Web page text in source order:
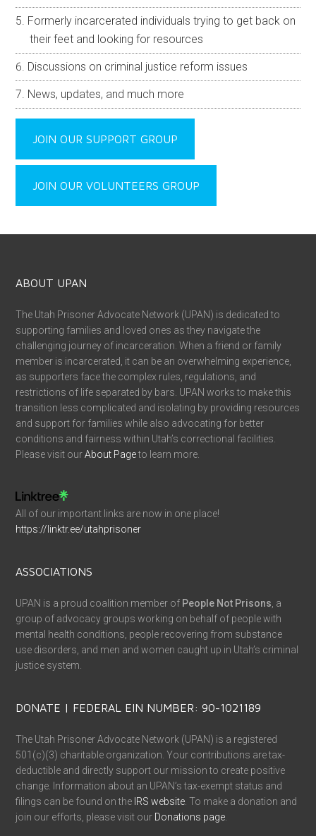
Formerly incarcerated individuals trying to get back on
their feet and looking for resources
Discussions on criminal justice reform issues
News, updates, and much more
JOIN OUR SUPPORT GROUP
JOIN OUR VOLUNTEERS GROUP
ABOUT UPAN
The Utah Prisoner Advocate Network (UPAN) is dedicated to
supporting families and loved ones as they navigate the
challenging journey of incarceration. When a friend or family
member is incarcerated, it can be an overwhelming experience,
as supporters face the complex rules, regulations, and
restrictions of life separated by bars. UPAN works to make this
transition less complicated and isolating by providing resources
and support for families while also advocating for better
conditions and fairness within Utah’s correctional facilities.
Please visit ourAbout Pageto learn more.
All of our important links are now in one place!
https://linktr.ee/utahprisoner
ASSOCIATIONS
UPAN is a proud coalition member of People Not Prisons, a
group of advocacy groups working on behalf of people with
mental health conditions, people recovering from substance
use disorders, and men and women caught up in Utah’s criminal
justice system.
DONATE | FEDERAL EIN NUMBER: 90-1021189
The Utah Prisoner Advocate Network (UPAN) is a registered
501(c)(3) charitable organization. Your contributions are tax-
deductible and directly support our mission to create positive
change. Information about an UPAN’s tax-exempt status and
filings can be found on the IRS website. To make a donation and
join our efforts, please visit our Donations page.